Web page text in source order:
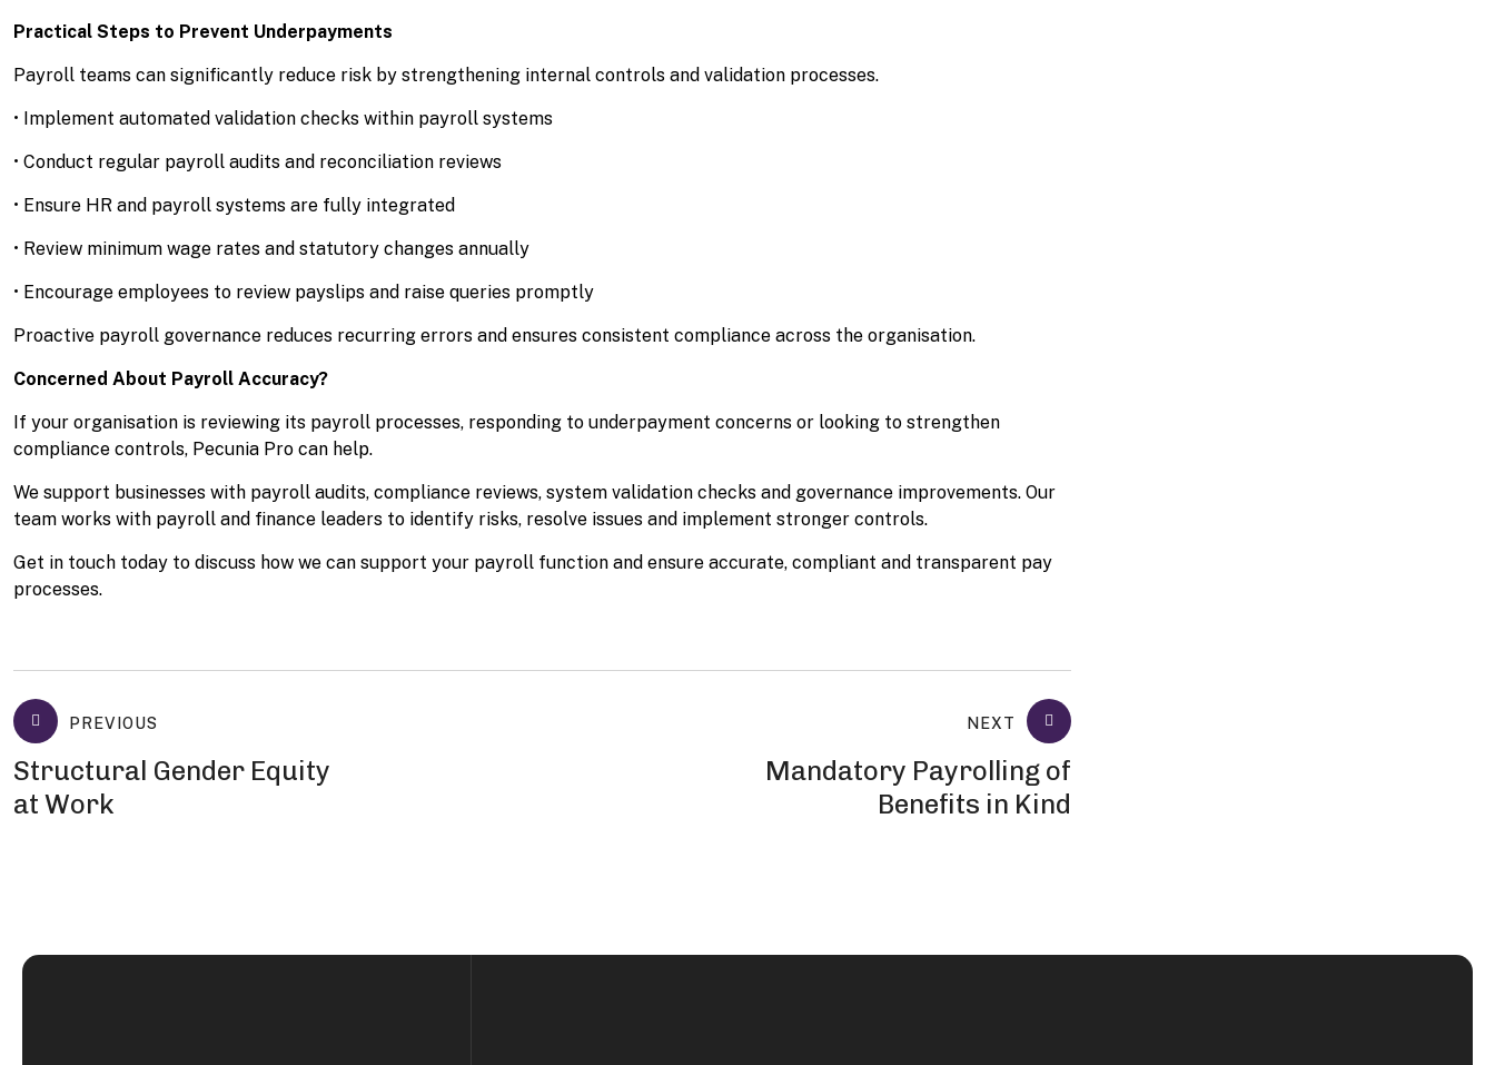
Practical Steps to Prevent Underpayments
Payroll teams can significantly reduce risk by strengthening internal controls and validation processes.
• Implement automated validation checks within payroll systems
• Conduct regular payroll audits and reconciliation reviews
• Ensure HR and payroll systems are fully integrated
• Review minimum wage rates and statutory changes annually
• Encourage employees to review payslips and raise queries promptly
Proactive payroll governance reduces recurring errors and ensures consistent compliance across the organisation.
Concerned About Payroll Accuracy?
If your organisation is reviewing its payroll processes, responding to underpayment concerns or looking to strengthen
compliance controls, Pecunia Pro can help.
We support businesses with payroll audits, compliance reviews, system validation checks and governance improvements. Our
team works with payroll and finance leaders to identify risks, resolve issues and implement stronger controls.
Get in touch today to discuss how we can support your payroll function and ensure accurate, compliant and transparent pay
processes.
PREVIOUS
Structural Gender Equity
at Work
NEXT
Mandatory Payrolling of
Benefits in Kind